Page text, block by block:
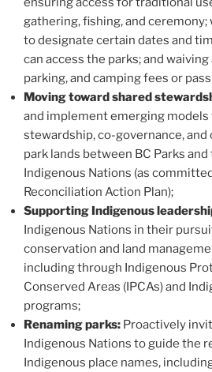
gathering, fishing, and
to designate certain dates and
can access the parks; and
parking, and camping fees or
Moving toward shared
and implement emerging models
stewardship, co-governance,
park lands between BC Parks
Indigenous Nations (as
Reconciliation Action Plan);
Supporting Indigenous
Indigenous Nations in their
conservation and land
including through Indigenous
Conserved Areas (IPCAs) and
programs;
Renaming parks: Proactively
Indigenous Nations to guide the
Indigenous place names,